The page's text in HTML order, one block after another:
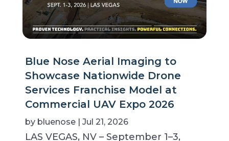
Blue Nose Aerial Imaging to
Showcase Nationwide Drone
Services Franchise Model at
Commercial UAV Expo 2026
by bluenose| Jul 21, 2026
LAS VEGAS, NV – September 1–3,